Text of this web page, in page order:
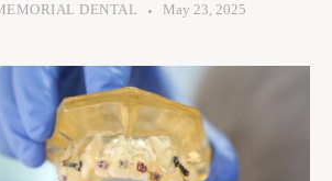
DENTAL May 23, 2025